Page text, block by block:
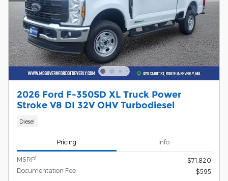
2026 Ford F-350SD XL Truck Power
Stroke V8 DI 32V OHV Turbodiesel
Diesel
Pricing Info
MSRP1
$71,820
Documentation Fee
$595